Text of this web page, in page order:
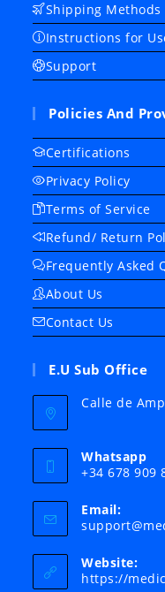
Shipping Methods
Instructions for
Support
Policies And
Certifications
Privacy Policy
Terms of Service
Refund/ Return
Frequently Asked
About Us
Contact Us
E.U Sub Office
Calle de
Whatsapp
+34 678 909
Email:
Website:
https://